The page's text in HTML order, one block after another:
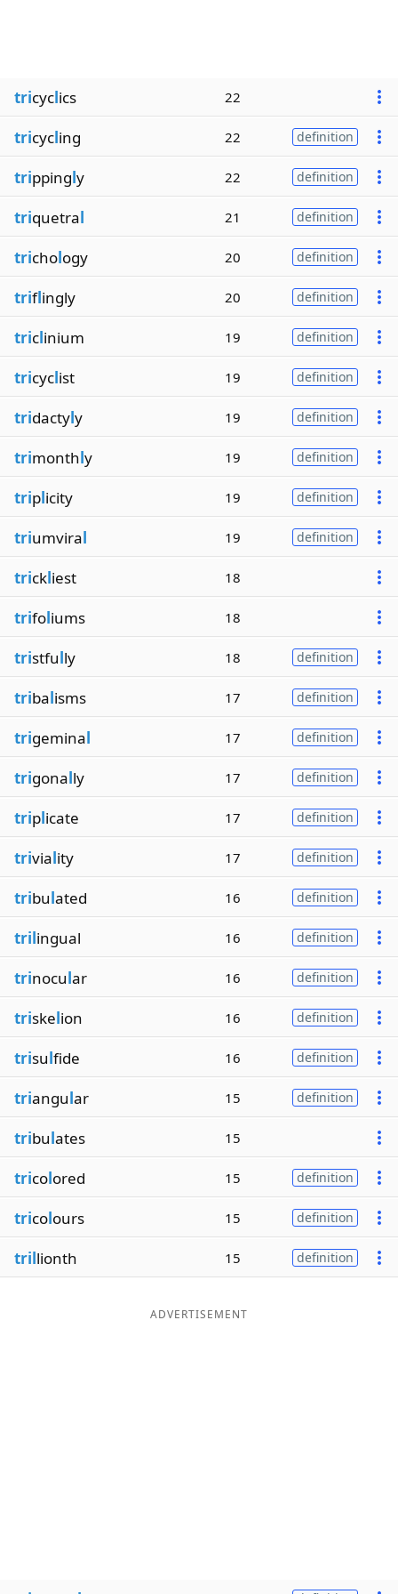
tricyclics 22
tricycling 22 definition
trippingly 22 definition
triquetral 21 definition
trichology 20 definition
triflingly 20 definition
triclinium 19 definition
tricyclist 19 definition
tridactyly 19 definition
trimonthly 19 definition
triplicity 19 definition
triumviral 19 definition
trickliest 18
trifoliums 18
tristfully 18 definition
tribalisms 17 definition
trigeminal 17 definition
trigonally 17 definition
triplicate 17 definition
triviality 17 definition
tribulated 16 definition
trilingual 16 definition
trinocular 16 definition
triskelion 16 definition
trisulfide 16 definition
triangular 15 definition
tribulates 15
tricolored 15 definition
tricolours 15 definition
trillionth 15 definition
ADVERTISEMENT